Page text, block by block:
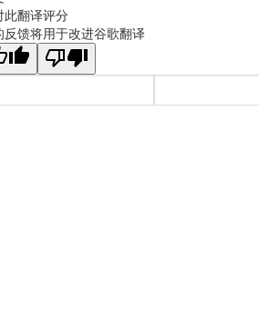
此翻译评分
反馈将用于改进谷歌翻译